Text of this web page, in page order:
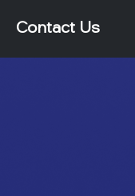
Contact Us